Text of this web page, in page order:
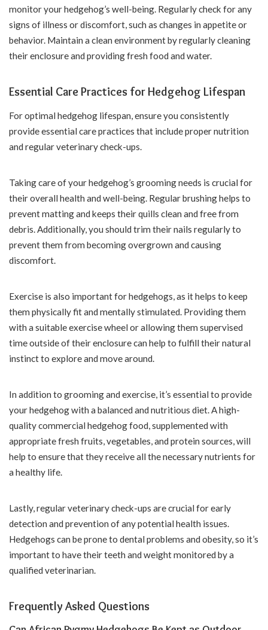
monitor your hedgehog’s well-being. Regularly check for any
signs of illness or discomfort, such as changes in appetite or
behavior. Maintain a clean environment by regularly cleaning
their enclosure and providing fresh food and water.
Essential Care Practices for Hedgehog Lifespan
For optimal hedgehog lifespan, ensure you consistently
provide essential care practices that include proper nutrition
and regular veterinary check-ups.
Taking care of your hedgehog’s grooming needs is crucial for
their overall health and well-being. Regular brushing helps to
prevent matting and keeps their quills clean and free from
debris. Additionally, you should trim their nails regularly to
prevent them from becoming overgrown and causing
discomfort.
Exercise is also important for hedgehogs, as it helps to keep
them physically fit and mentally stimulated. Providing them
with a suitable exercise wheel or allowing them supervised
time outside of their enclosure can help to fulfill their natural
instinct to explore and move around.
In addition to grooming and exercise, it’s essential to provide
your hedgehog with a balanced and nutritious diet. A high-
quality commercial hedgehog food, supplemented with
appropriate fresh fruits, vegetables, and protein sources, will
help to ensure that they receive all the necessary nutrients for
a healthy life.
Lastly, regular veterinary check-ups are crucial for early
detection and prevention of any potential health issues.
Hedgehogs can be prone to dental problems and obesity, so it’s
important to have their teeth and weight monitored by a
qualified veterinarian.
Frequently Asked Questions